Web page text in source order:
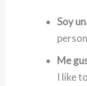
Soy
Me
I like